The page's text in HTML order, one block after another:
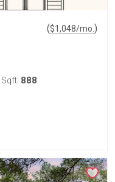
($1,048/mo. )
Sqft: 888